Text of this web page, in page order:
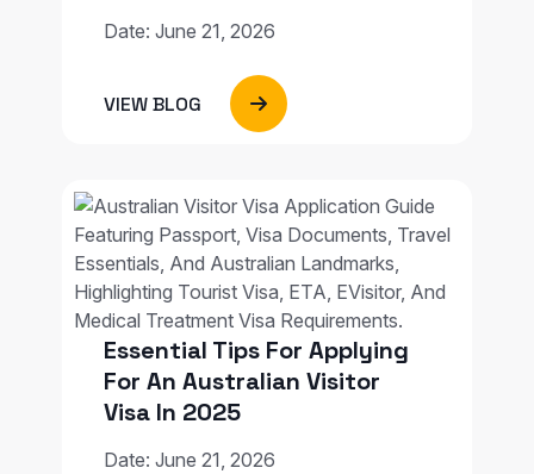
Date: June 21, 2026
VIEW BLOG
Essential Tips For Applying
For An Australian Visitor
Visa In 2025
Date: June 21, 2026